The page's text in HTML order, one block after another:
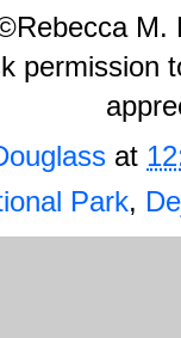
M.
permission
at
Park,